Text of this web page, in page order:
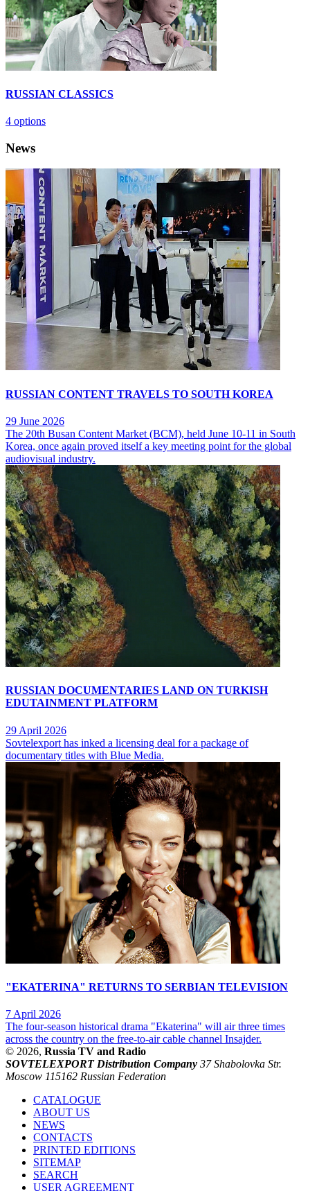
RUSSIAN CLASSICS
4 options
News
RUSSIAN CONTENT TRAVELS TO SOUTH KOREA
29 June 2026
The 20th Busan Content Market (BCM), held June 10-11 in South
Korea, once again proved itself a key meeting point for the global
audiovisual industry.
RUSSIAN DOCUMENTARIES LAND ON TURKISH
EDUTAINMENT PLATFORM
29 April 2026
Sovtelexport has inked a licensing deal for a package of
documentary titles with Blue Media.
"EKATERINA" RETURNS TO SERBIAN TELEVISION
7 April 2026
The four-season historical drama "Ekaterina" will air three times
across the country on the free-to-air cable channel Insajder.
© 2026, Russia TV and Radio
SOVTELEXPORT Distribution Company 37 Shabolovka Str.
Moscow 115162 Russian Federation
CATALOGUE
ABOUT US
NEWS
CONTACTS
PRINTED EDITIONS
SITEMAP
SEARCH
USER AGREEMENT